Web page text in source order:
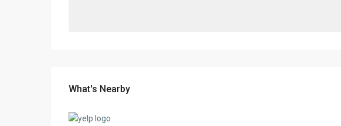
What's Nearby